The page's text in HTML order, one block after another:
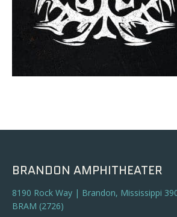
BRANDON AMPHITHEATER
8190 Rock Way | Brandon, Mississippi
BRAM (2726)